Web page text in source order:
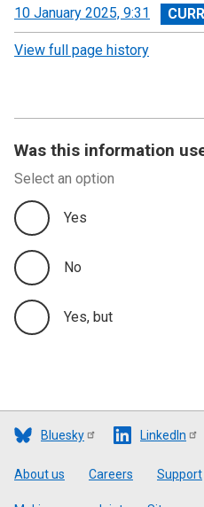
View
revision
10 January 2025, 9:31
View full page history
Was this information
Select an option
Yes
No
Yes, but
Bluesky LinkedIn
Footer
About us Careers Support